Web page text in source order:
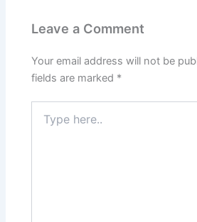
Leave a Comment
Your email address will not be
fields are marked *
here..